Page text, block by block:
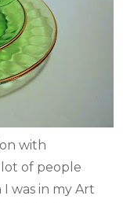
with
lot of people
was in my Art